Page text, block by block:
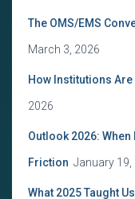
The OMS/EMS
March 3, 2026
How Institutions
2026
Outlook 2026:
Friction January 19,
What 2025 Taught